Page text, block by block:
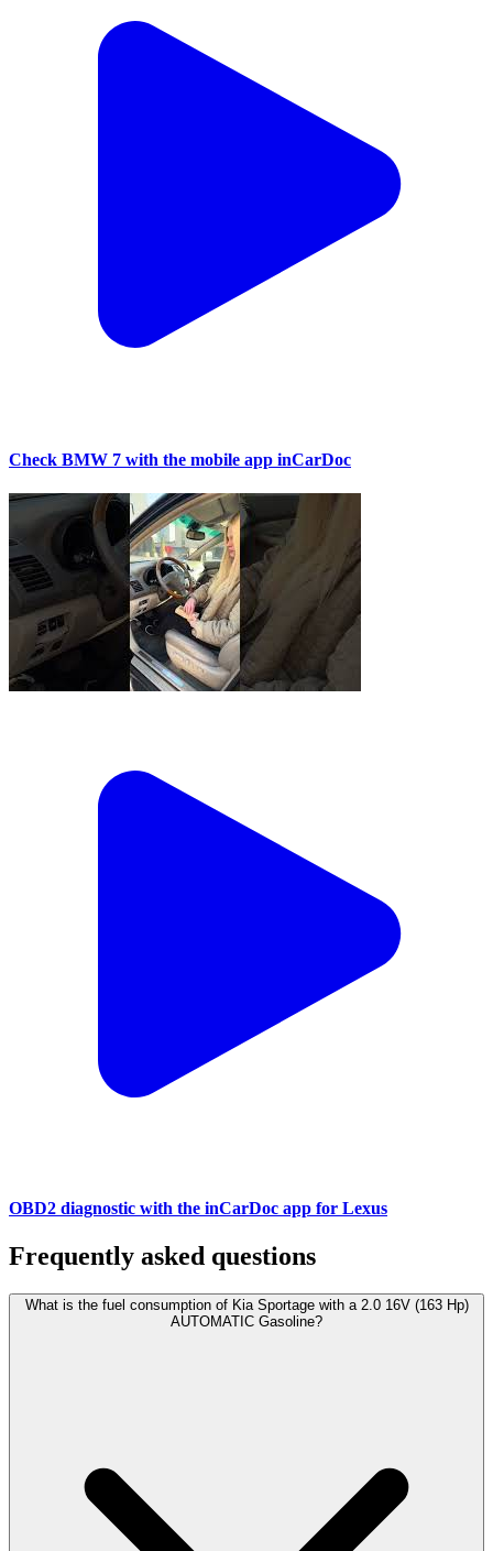
Check BMW 7 with the mobile app inCarDoc
OBD2 diagnostic with the inCarDoc app for Lexus
Frequently asked questions
What is the fuel consumption of Kia Sportage with a 2.0 16V (163 Hp)
AUTOMATIC Gasoline?